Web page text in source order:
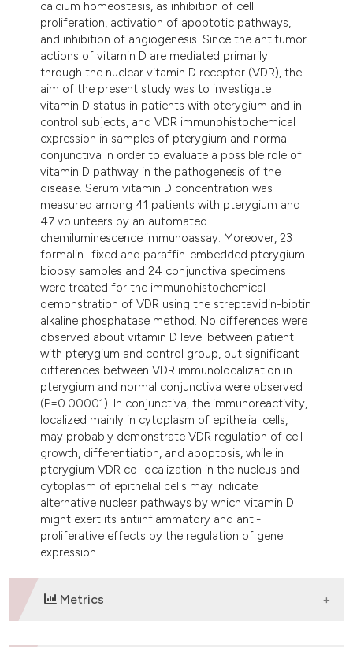
calcium homeostasis, as inhibition of cell
proliferation, activation of apoptotic pathways,
and inhibition of angiogenesis. Since the antitumor
actions of vitamin D are mediated primarily
through the nuclear vitamin D receptor (VDR), the
aim of the present study was to investigate
vitamin D status in patients with pterygium and in
control subjects, and VDR immunohistochemical
expression in samples of pterygium and normal
conjunctiva in order to evaluate a possible role of
vitamin D pathway in the pathogenesis of the
disease. Serum vitamin D concentration was
measured among 41 patients with pterygium and
47 volunteers by an automated
chemiluminescence immunoassay. Moreover, 23
formalin- fixed and paraffin-embedded pterygium
biopsy samples and 24 conjunctiva specimens
were treated for the immunohistochemical
demonstration of VDR using the streptavidin-biotin
alkaline phosphatase method. No differences were
observed about vitamin D level between patient
with pterygium and control group, but significant
differences between VDR immunolocalization in
pterygium and normal conjunctiva were observed
(P=0.00001). In conjunctiva, the immunoreactivity,
localized mainly in cytoplasm of epithelial cells,
may probably demonstrate VDR regulation of cell
growth, differentiation, and apoptosis, while in
pterygium VDR co-localization in the nucleus and
cytoplasm of epithelial cells may indicate
alternative nuclear pathways by which vitamin D
might exert its antiinflammatory and anti-
proliferative effects by the regulation of gene
expression.
Metrics